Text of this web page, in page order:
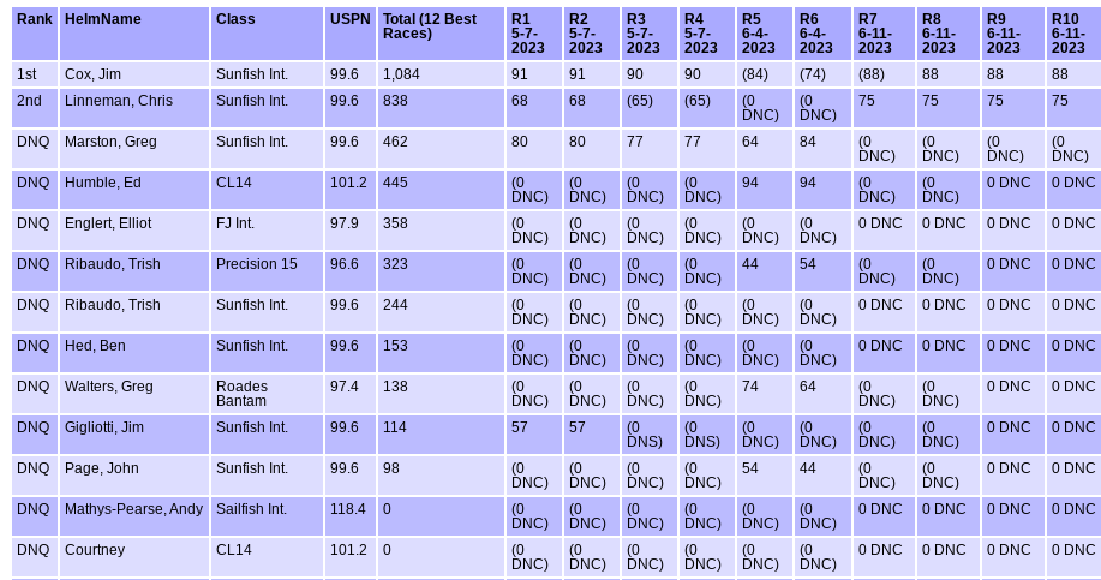
Rank
HelmName Class USPN
Total (12 Best
Races)
R1
5-7-
2023
R2
5-7-
2023
R3
5-7-
2023
R4
5-7-
2023
R5
6-4-
2023
R6
6-4-
2023
R7
6-11-
2023
R8
6-11-
2023
R9
6-11-
2023
R10
6-11-
2023
1st
Cox, Jim Sunfish Int. 99.6 1,084 91 91 90 90 (84) (74) (88) 88 88 88
2nd
Linneman, Chris Sunfish Int. 99.6 838 68 68 (65) (65)
(0
DNC)
(0
DNC)
75 75 75 75
DNQ Marston, Greg Sunfish Int. 99.6 462 80 80 77 77 64 84
(0
DNC)
(0
DNC)
(0
DNC)
(0
DNC)
DNQ Humble, Ed CL14 101.2 445
(0
DNC)
(0
DNC)
(0
DNC)
(0
DNC)
94 94
(0
DNC)
(0
DNC)
0 DNC 0 DNC
DNQ Englert, Elliot FJ Int. 97.9 358
(0
DNC)
(0
DNC)
(0
DNC)
(0
DNC)
(0
DNC)
(0
DNC)
0 DNC 0 DNC 0 DNC 0 DNC
DNQ Ribaudo, Trish Precision 15 96.6 323
(0
DNC)
(0
DNC)
(0
DNC)
(0
DNC)
44 54
(0
DNC)
(0
DNC)
0 DNC 0 DNC
DNQ Ribaudo, Trish Sunfish Int. 99.6 244
(0
DNC)
(0
DNC)
(0
DNC)
(0
DNC)
(0
DNC)
(0
DNC)
0 DNC 0 DNC 0 DNC 0 DNC
DNQ Hed, Ben Sunfish Int. 99.6 153
(0
DNC)
(0
DNC)
(0
DNC)
(0
DNC)
(0
DNC)
(0
DNC)
0 DNC 0 DNC 0 DNC 0 DNC
DNQ Walters, Greg
Roades
Bantam
97.4 138
(0
DNC)
(0
DNC)
(0
DNC)
(0
DNC)
74 64
(0
DNC)
(0
DNC)
0 DNC 0 DNC
DNQ Gigliotti, Jim Sunfish Int. 99.6 114 57 57
(0
DNS)
(0
DNS)
(0
DNC)
(0
DNC)
(0
DNC)
(0
DNC)
0 DNC 0 DNC
DNQ Page, John Sunfish Int. 99.6 98
(0
DNC)
(0
DNC)
(0
DNC)
(0
DNC)
54 44
(0
DNC)
(0
DNC)
0 DNC 0 DNC
DNQ Mathys-Pearse, Andy Sailfish Int. 118.4 0
(0
DNC)
(0
DNC)
(0
DNC)
(0
DNC)
(0
DNC)
(0
DNC)
0 DNC 0 DNC 0 DNC 0 DNC
DNQ Courtney CL14 101.2 0
(0
DNC)
(0
DNC)
(0
DNC)
(0
DNC)
(0
DNC)
(0
DNC)
0 DNC 0 DNC 0 DNC 0 DNC